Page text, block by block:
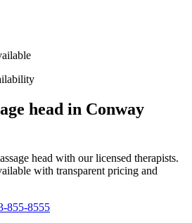
head in Conway
head with our licensed therapists.
with transparent pricing and
855-8555